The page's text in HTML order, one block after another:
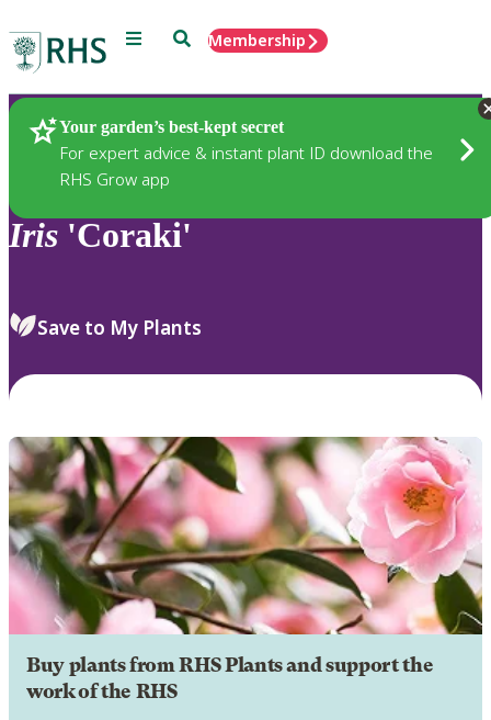
Menu SearchMembership
Your garden’s best-kept secret
For expert advice & instant plant ID download the
RHS Grow app
Plants
Iris 'Coraki'
Save to My Plants
Buy plants from RHS Plants and support the
work of the RHS